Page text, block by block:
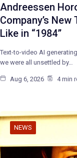
Andreessen
Company’s
Like in “1984”
Text-to-video AI
we were all unsettled by…
Aug 6, 2026 4 min
NEWS